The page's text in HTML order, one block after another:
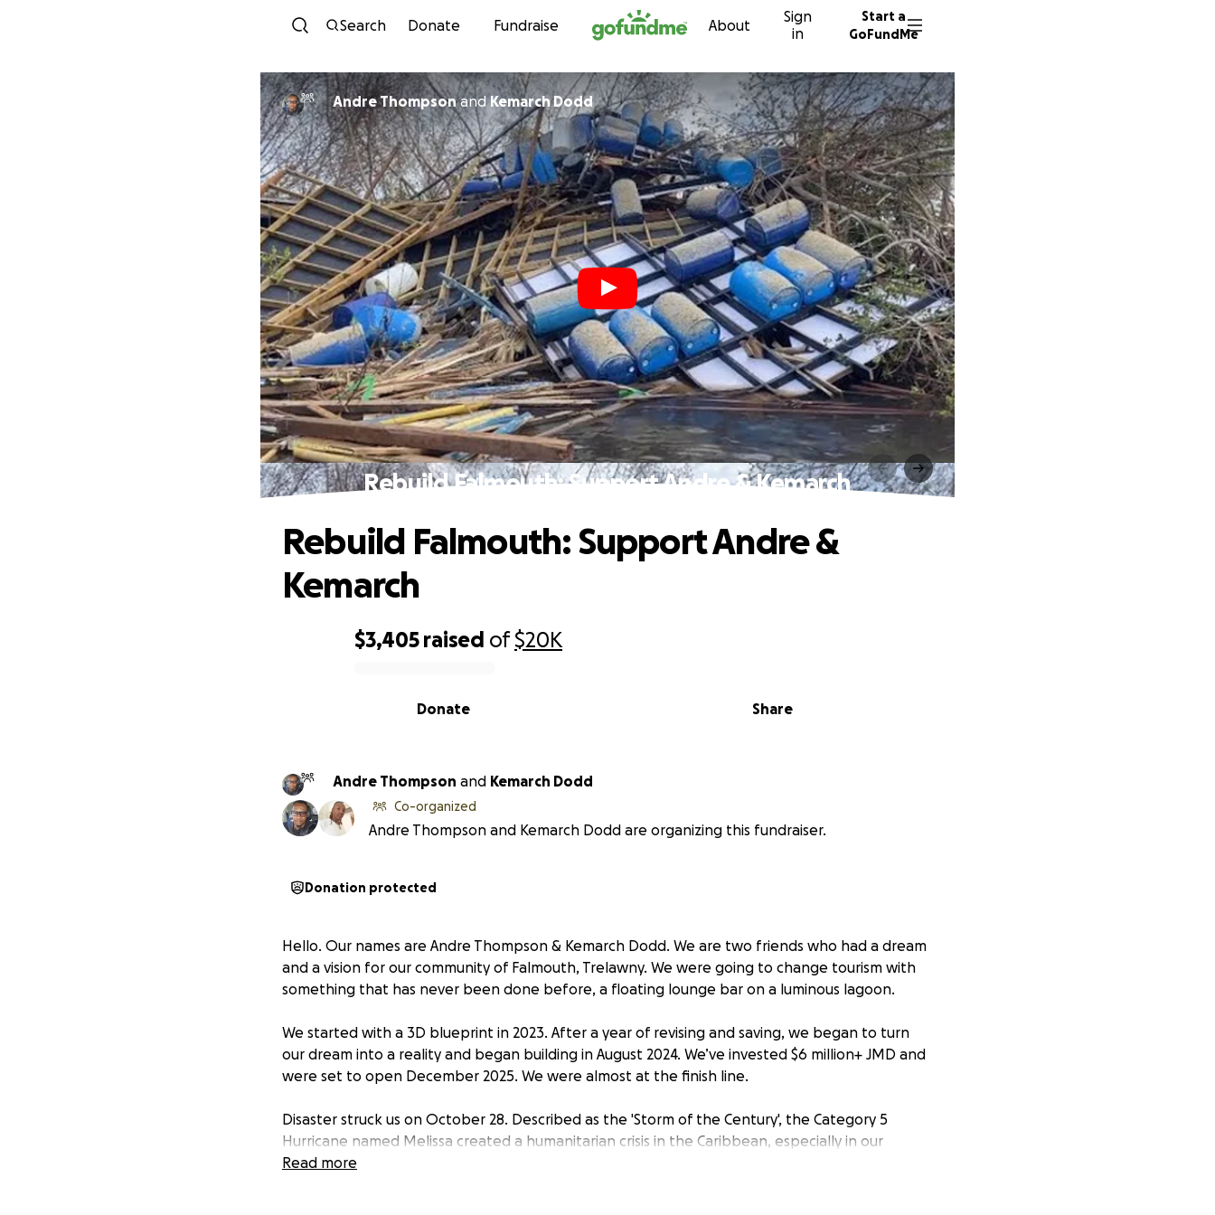
Skip to content
Search Donate Fundraise About
Sign
in
Start a
GoFundMe
Andre Thompsonand Kemarch Dodd
Rebuild Falmouth: Support Andre & Kemarch
$3,405 raised of$20K
Share
Donate
Rebuild Falmouth: Support Andre &
Kemarch
Andre Thompson and Kemarch Dodd
Co-organized
Andre Thompson and Kemarch Dodd are organizing this fundraiser.
Donation protected
Hello. Our names are Andre Thompson & Kemarch Dodd. We are two friends who had a dream
and a vision for our community of Falmouth, Trelawny. We were going to change tourism with
something that has never been done before, a floating lounge bar on a luminous lagoon.
We started with a 3D blueprint in 2023. After a year of revising and saving, we began to turn
our dream into a reality and began building in August 2024. We’ve invested $6 million+ JMD and
were set to open December 2025. We were almost at the finish line.
Disaster struck us on October 28. Described as the 'Storm of the Century', the Category 5
Hurricane named Melissa created a humanitarian crisis in the Caribbean, especially in our
beloved country of Jamaica. Hurricane Melissa was nothing short of catastrophic. No one could
Read more